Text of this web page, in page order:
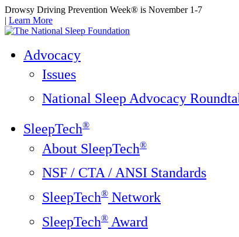
Drowsy Driving Prevention Week® is November 1-7
| Learn More
Advocacy
Issues
National Sleep Advocacy
SleepTech®
About SleepTech®
NSF / CTA / ANSI Standards
SleepTech® Network
SleepTech® Award